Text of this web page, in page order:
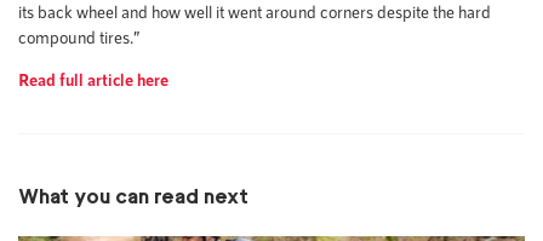
its back wheel and how well it went around corners despite the hard
compound tires.”
Read full article here
What you can read next